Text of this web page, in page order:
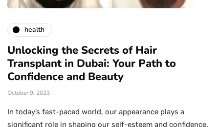
health
Unlocking the Secrets of Hair
Transplant in Dubai: Your Path to
Confidence and Beauty
October 9, 2023
In today’s fast-paced world, our appearance plays a
significant role in shaping our self-esteem and confidence.